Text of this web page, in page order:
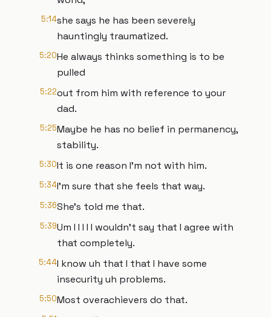
5:14she says he has been severely
hauntingly traumatized.
5:20He always thinks something is to be
pulled
5:22out from him with reference to your
dad.
5:25Maybe he has no belief in permanency,
stability.
5:30It is one reason I'm not with him.
5:34I'm sure that she feels that way.
5:36She's told me that.
5:39Um I I I I I wouldn't say that I agree with
that completely.
5:44I know uh that I that I have some
insecurity uh problems.
5:50Most overachievers do that.